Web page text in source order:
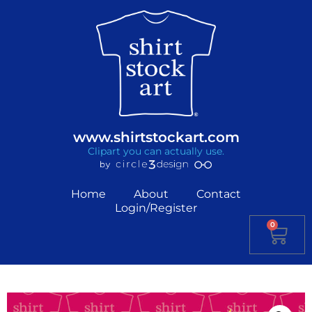
www.shirtstockart.com
Clipart you can actually use.
Home About
Contact
Login/Register
0